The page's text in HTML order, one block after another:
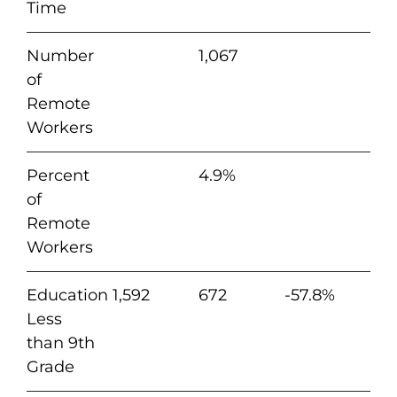
Time
Number
of
Remote
Workers
1,067
Percent
of
Remote
Workers
4.9%
Education
Less
than 9th
Grade
1,592 672 -57.8%